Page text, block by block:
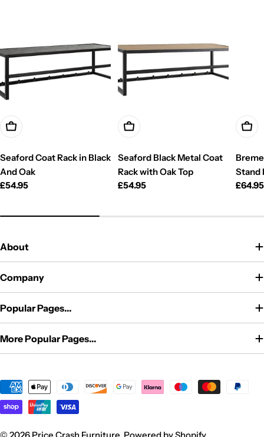
Add To Cart
Seaford Coat Rack in Black
And Oak
Regular
£54.95
Add To Cart
Seaford Black Metal Coat
Rack with Oak Top
Regular
£54.95
Add
Stand
£64.95
About
Company
Popular Pages...
More Popular Pages...
Payment
methods